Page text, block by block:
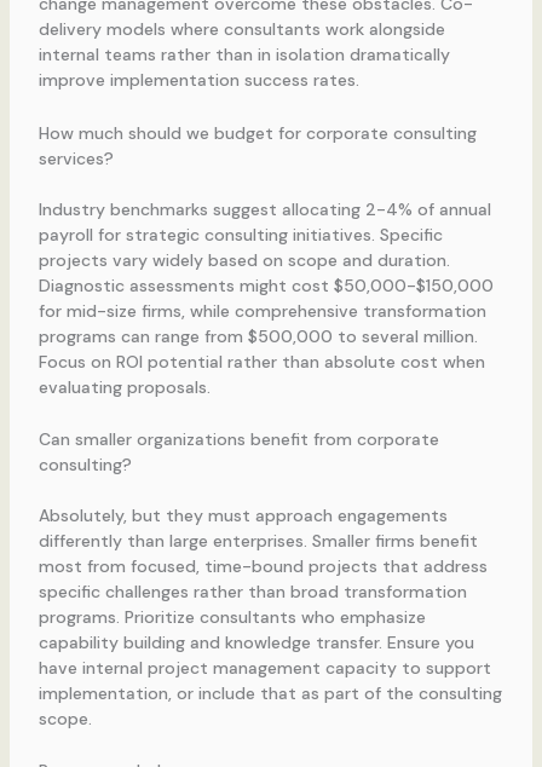
delivery models where consultants work alongside
internal teams rather than in isolation dramatically
improve implementation success rates.
How much should we budget for corporate consulting
services?
Industry benchmarks suggest allocating 2-4% of annual
payroll for strategic consulting initiatives. Specific
projects vary widely based on scope and duration.
Diagnostic assessments might cost $50,000-$150,000
for mid-size firms, while comprehensive transformation
programs can range from $500,000 to several million.
Focus on ROI potential rather than absolute cost when
evaluating proposals.
Can smaller organizations benefit from corporate
consulting?
Absolutely, but they must approach engagements
differently than large enterprises. Smaller firms benefit
most from focused, time-bound projects that address
specific challenges rather than broad transformation
programs. Prioritize consultants who emphasize
capability building and knowledge transfer. Ensure you
have internal project management capacity to support
implementation, or include that as part of the consulting
scope.